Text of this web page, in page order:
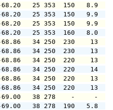
-68.20   25 353
-68.20   25 353
-68.20   25 353
-68.20   25 353
-68.86   34 250
-68.86   34 250
-68.86   34 250
-68.86   34 250
-68.86   34 250
-68.86   34 250
-69.00   38 278
-69.00   38 278